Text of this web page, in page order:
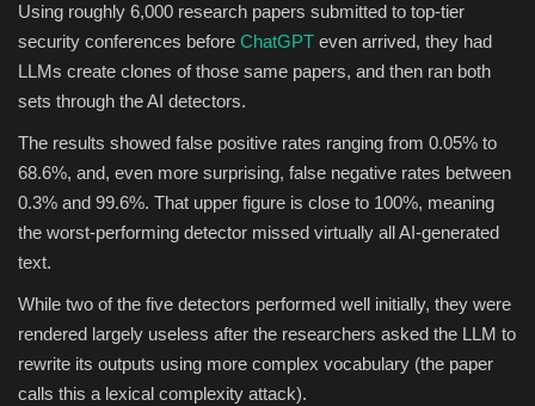
Using roughly 6,000 research papers submitted to top-tier
security conferences before ChatGPT even arrived, they had
LLMs create clones of those same papers, and then ran both
sets through the AI detectors.
The results showed false positive rates ranging from 0.05% to
68.6%, and, even more surprising, false negative rates between
0.3% and 99.6%. That upper figure is close to 100%, meaning
the worst-performing detector missed virtually all AI-generated
text.
While two of the five detectors performed well initially, they were
rendered largely useless after the researchers asked the LLM to
rewrite its outputs using more complex vocabulary (the paper
calls this a lexical complexity attack).